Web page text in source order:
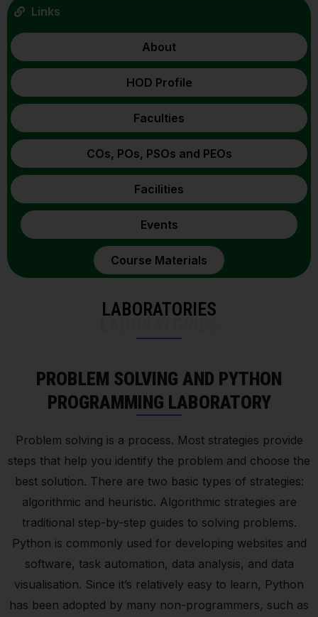
Links
About
HOD Profile
Faculties
COs, POs, PSOs and PEOs
Facilities
Events
Course Materials
LABORATORIES
PROBLEM SOLVING AND PYTHON
PROGRAMMING LABORATORY
Problem solving is a process. Most strategies provide
steps that help you identify the problem and choose the
best solution. There are two basic types of strategies:
algorithmic and heuristic. Algorithmic strategies are
traditional step-by-step guides to solving problems.
Python is commonly used for developing websites and
software, task automation, data analysis, and data
visualisation. Since it’s relatively easy to learn, Python
has been adopted by many non-programmers, such as